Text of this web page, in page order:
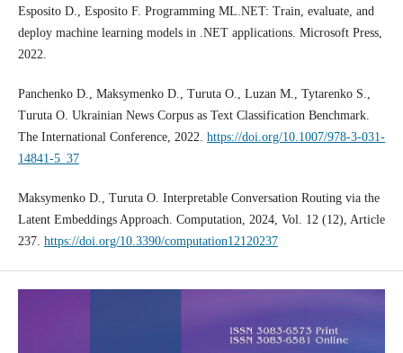
Esposito D., Esposito F. Programming ML.NET: Train, evaluate, and
deploy machine learning models in .NET applications. Microsoft Press,
2022.
Panchenko D., Maksymenko D., Turuta O., Luzan M., Tytarenko S.,
Turuta O. Ukrainian News Corpus as Text Classification Benchmark.
The International Conference, 2022. https://doi.org/10.1007/978-3-031-
14841-5_37
Maksymenko D., Turuta O. Interpretable Conversation Routing via the
Latent Embeddings Approach. Computation, 2024, Vol. 12 (12), Article
237. https://doi.org/10.3390/computation12120237